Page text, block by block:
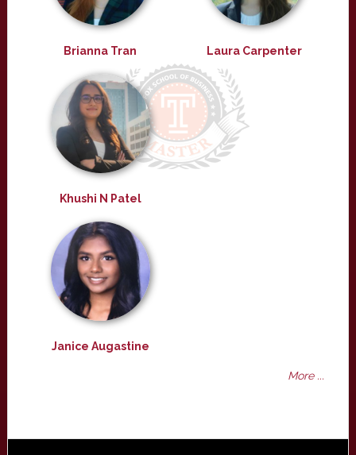
Brianna Tran Laura Carpenter
Khushi N Patel
Janice Augastine
More ...